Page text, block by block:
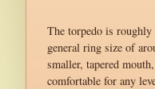
The torpedo is
general ring size of
smaller, tapered
comfortable for any